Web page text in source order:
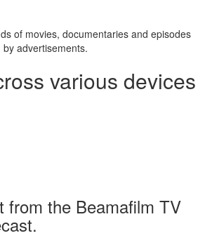
of movies, documentaries and episodes
advertisements.
various devices
from the Beamafilm TV